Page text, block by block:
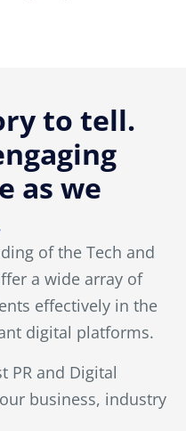
to tell.
as we
of the Tech and
a wide array of
effectively in the
digital platforms.
PR and Digital
business, industry